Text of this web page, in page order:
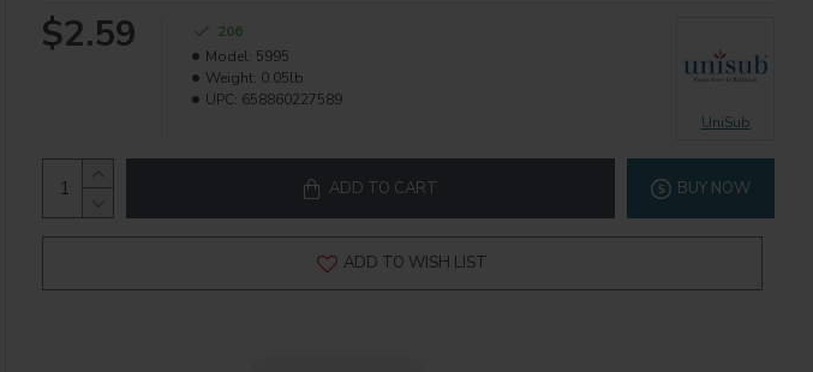
$2.59
206
Model: 5995
Weight: 0.05lb
UPC: 658860227589
UniSub
ADD TO CART BUY NOW
ADD TO WISH LIST